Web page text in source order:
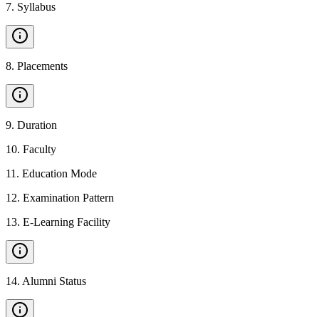
7. Syllabus
8. Placements
9. Duration
10. Faculty
11 . Education Mode
12. Examination Pattern
13. E-Learning Facility
14. Alumni Status